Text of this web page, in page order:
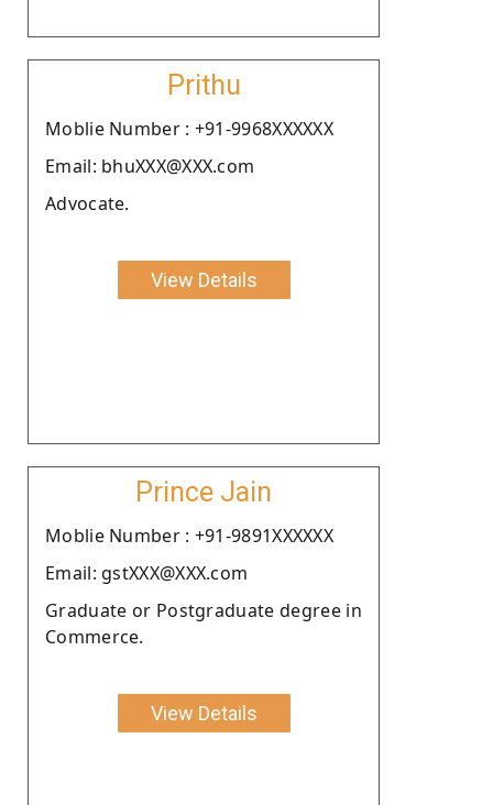
Prithu
Moblie Number : +91-9968XXXXXX
Email: bhuXXX@XXX.com
Advocate.
View Details
Prince Jain
Moblie Number : +91-9891XXXXXX
Email: gstXXX@XXX.com
Graduate or Postgraduate degree in
Commerce.
View Details